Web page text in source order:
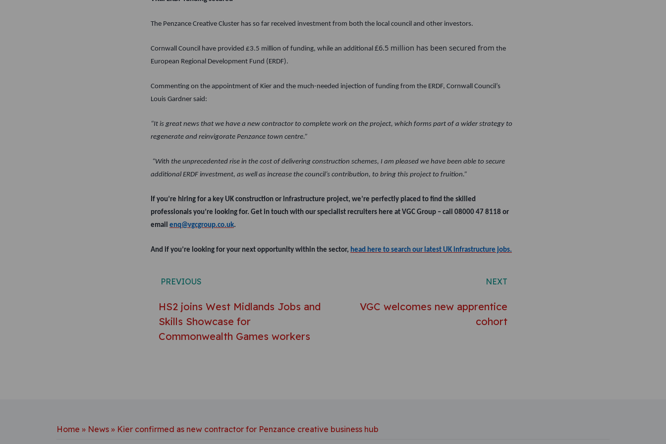
The Penzance Creative Cluster has so far received investment from both the local council and other investors.
Cornwall Council have provided £3.5 million of funding, while an additional £6.5 million has been secured from the
European Regional Development Fund (ERDF).
Commenting on the appointment of Kier and the much-needed injection of funding from the ERDF, Cornwall Council’s
Louis Gardner said:
“It is great news that we have a new contractor to complete work on the project, which forms part of a wider strategy to
regenerate and reinvigorate Penzance town centre.”
“With the unprecedented rise in the cost of delivering construction schemes, I am pleased we have been able to secure
additional ERDF investment, as well as increase the council’s contribution, to bring this project to fruition.”
If you’re hiring for a key UK construction or infrastructure project, we’re perfectly placed to find the skilled
professionals you’re looking for. Get in touch with our specialist recruiters here at VGC Group – call 08000 47 8118 or
email enq@vgcgroup.co.uk.
And if you’re looking for your next opportunity within the sector, head here to search our latest UK infrastructure jobs.
Post navigation
PREVIOUS
HS2 joins West Midlands Jobs and
Skills Showcase for
Commonwealth Games workers
NEXT
VGC welcomes new apprentice
cohort
Home » News » Kier confirmed as new contractor for Penzance creative business hub